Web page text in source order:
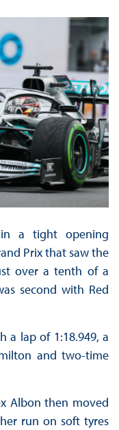
a tight opening
Prix that saw the
over a tenth of a
second with Red
a lap of 1:18.949, a
and two-time
Albon then moved
run on soft tyres